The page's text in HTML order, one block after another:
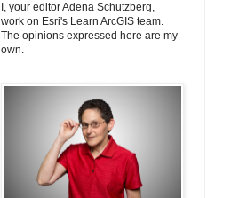
I, your editor Adena Schutzberg,
work on Esri's Learn ArcGIS team.
The opinions expressed here are my
own.